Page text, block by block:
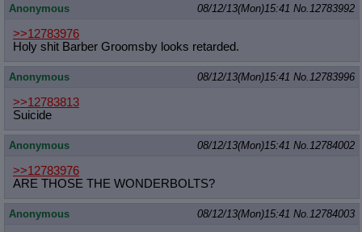
Anonymous 08/12/13(Mon)15:41 No.12783992
>>12783976
Holy shit Barber Groomsby looks retarded.
Anonymous 08/12/13(Mon)15:41 No.12783996
>>12783813
Suicide
Anonymous 08/12/13(Mon)15:41 No.12784002
>>12783976
ARE THOSE THE WONDERBOLTS?
Anonymous 08/12/13(Mon)15:41 No.12784003